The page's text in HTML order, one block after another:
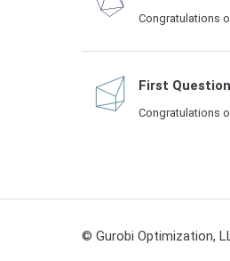
Congratulations
First Question
Congratulations
© Gurobi Optimization,